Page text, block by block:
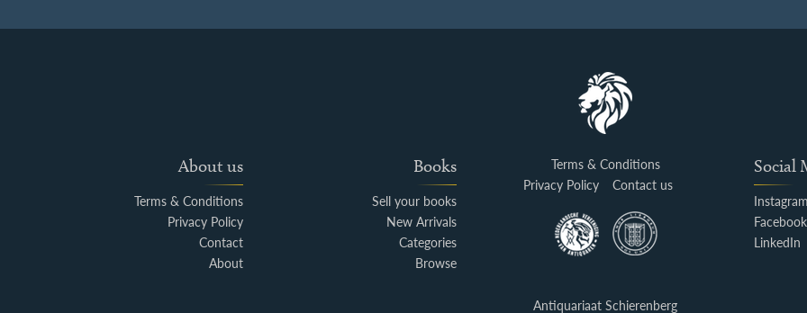
About us
Terms & Conditions
Privacy Policy
Contact
About
Books
Sell your books
New Arrivals
Categories
Browse
Terms & Conditions
Privacy Policy
Contact us
Social
Facebook
LinkedIn
Antiquariaat Schierenberg